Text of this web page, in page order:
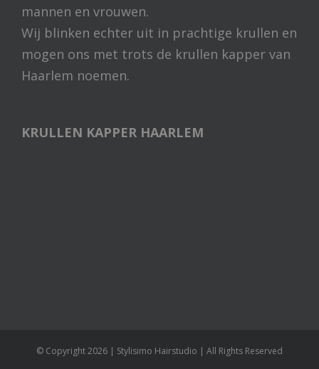
mannen en vrouwen.
Wij blinken echter uit in prachtige krullen en
mogen ons met trots de krullen kapper van
Haarlem noemen.
KRULLEN KAPPER HAARLEM
© Copyright2026 | Stylisimo Hairstudio | All Rights Reserved